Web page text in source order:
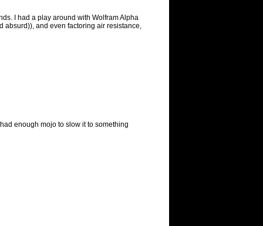
I had a play around with Wolfram Alpha
and even factoring air resistance,
enough mojo to slow it to something